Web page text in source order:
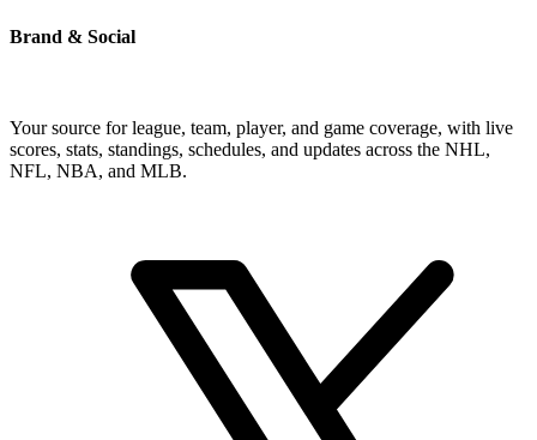
Brand & Social
Your source for league, team, player, and game coverage, with live
scores, stats, standings, schedules, and updates across the NHL,
NFL, NBA, and MLB.